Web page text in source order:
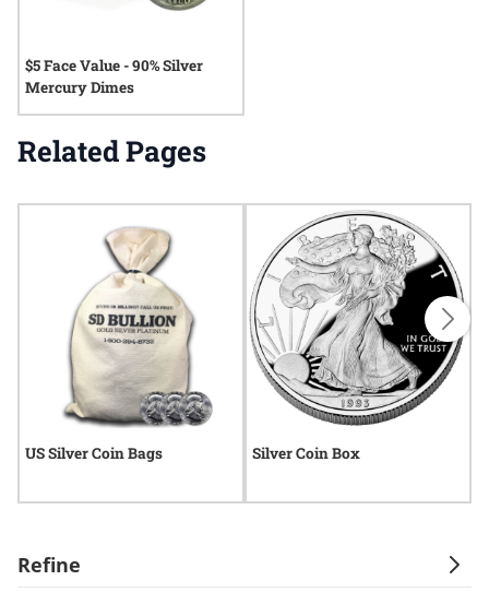
Refine
$5 Face Value - 90% Silver
Mercury Dimes
Related Pages
US Silver Coin Bags Silver Coin Box